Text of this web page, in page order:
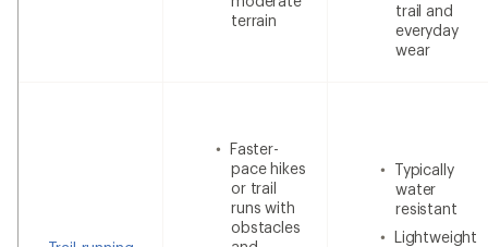
terrain
trail and
everyday
wear
Faster-
pace hikes
or trail
runs with
obstacles
Typically
water
resistant
Lightweight